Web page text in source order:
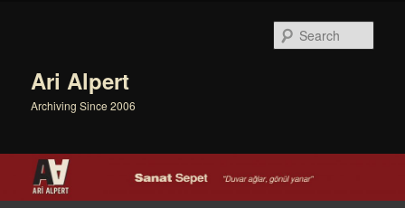
Ari Alpert
Archiving Since 2006